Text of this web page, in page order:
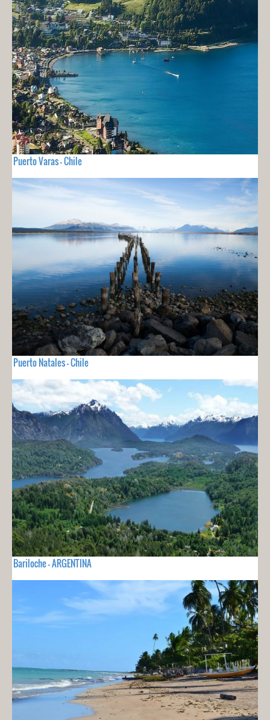
Puerto Varas - Chile
Puerto Natales - Chile
Bariloche - ARGENTINA